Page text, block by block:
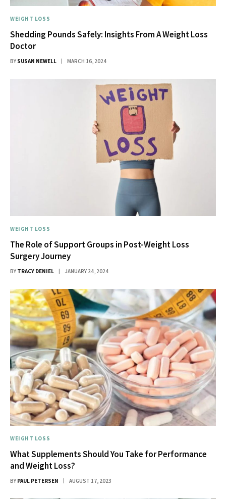
WEIGHT LOSS
Shedding Pounds Safely: Insights From A Weight Loss
Doctor
BY SUSAN NEWELL MARCH 16, 2024
WEIGHT LOSS
The Role of Support Groups in Post-Weight Loss
Surgery Journey
BY TRACY DENIEL JANUARY 24, 2024
WEIGHT LOSS
What Supplements Should You Take for Performance
and Weight Loss?
BY PAUL PETERSEN AUGUST 17, 2023